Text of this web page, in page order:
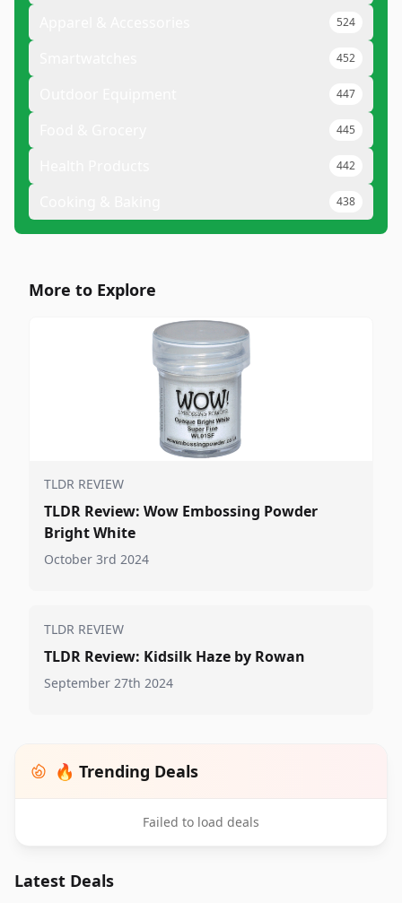
524
452
447
445
442
438
More to Explore
TLDR REVIEW
TLDR Review: Wow Embossing Powder
Bright White
October 3rd 2024
TLDR REVIEW
TLDR Review: Kidsilk Haze by Rowan
September 27th 2024
🔥 Trending Deals
Failed to load deals
Latest Deals